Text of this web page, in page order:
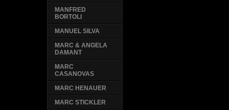
MANFRED
BORTOLI
MANUEL SILVA
MARC & ANGELA
DAMANT
MARC
CASANOVAS
MARC HENAUER
MARC STICKLER